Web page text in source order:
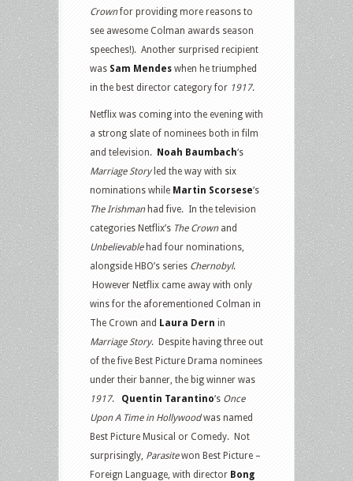
Crownfor providing more reasons to
see awesome Colman awards season
speeches!). Another surprised recipient
was Sam Mendes when he triumphed
in the best director category for 1917.
Netflix was coming into the evening with
a strong slate of nominees both in film
and television. Noah Baumbach‘s
Marriage Storyled the way with six
nominations while Martin Scorsese‘s
The Irishmanhad five. In the television
categories Netflix’s The Crownand
Unbelievablehad four nominations,
alongside HBO’s series Chernobyl.
However Netflix came away with only
wins for the aforementioned Colman in
The Crown and Laura Dern in
Marriage Story. Despite having three out
of the five Best Picture Drama nominees
under their banner, the big winner was
1917. Quentin Tarantino‘s Once
Upon A Time in Hollywoodwas named
Best Picture Musical or Comedy. Not
surprisingly, Parasitewon Best Picture –
Foreign Language, with director Bong